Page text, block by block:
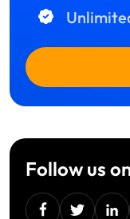
Follow us